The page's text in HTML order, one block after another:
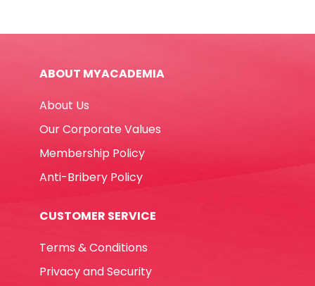
Metal
ball
ABOUT MYACADEMIA
About Us
Our Corporate Values
Membership Policy
Anti-Bribery Policy
CUSTOMER SERVICE
Terms & Conditions
Privacy and Security